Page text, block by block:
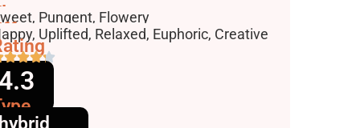
Pungent, Flowery
Uplifted, Relaxed, Euphoric, Creative